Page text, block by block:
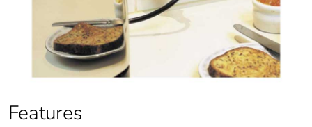
Features